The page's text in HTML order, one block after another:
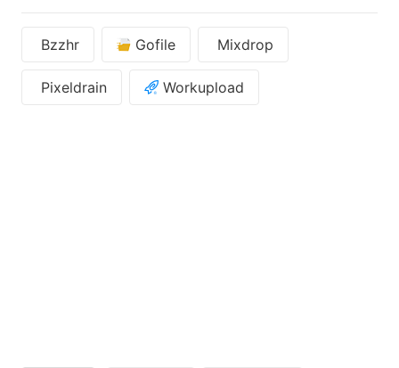
Bzzhr Gofile Mixdrop
Pixeldrain Workupload